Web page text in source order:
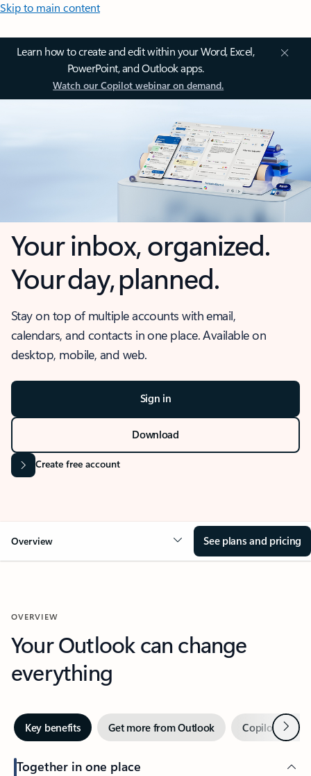
Skip to main content
Learn how to create and edit within your Word, Excel,
PowerPoint, and Outlook apps.
Watch our Copilot webinar on demand.
Your inbox, organized.
Your day, planned.
Stay on top of multiple accounts with email,
calendars, and contacts in one place. Available on
desktop, mobile, and web.
Sign in
Download
Create free account
Overview See plans and pricing
OVERVIEW
Your Outlook can change
everything
Key benefits Get more from Outlook Copilot inNext
Together in one place